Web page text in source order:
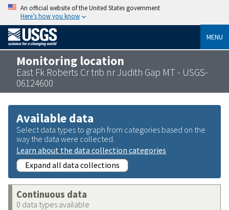
An official website of the United States government
Here’s how you know
MENU
Monitoring location
East Fk Roberts Cr trib nr Judith Gap MT - USGS-
06124600
Available data
Select data types to graph from categories based on the
way the data were collected.
Learn about the data collection categories
Expand all data collections
Continuous data
0 data types available